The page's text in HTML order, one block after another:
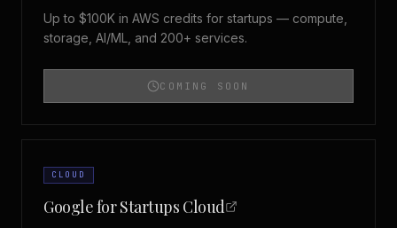
Up to $100K in AWS credits for startups — compute,
storage, AI/ML, and 200+ services.
COMING SOON
CLOUD
Google for Startups Cloud